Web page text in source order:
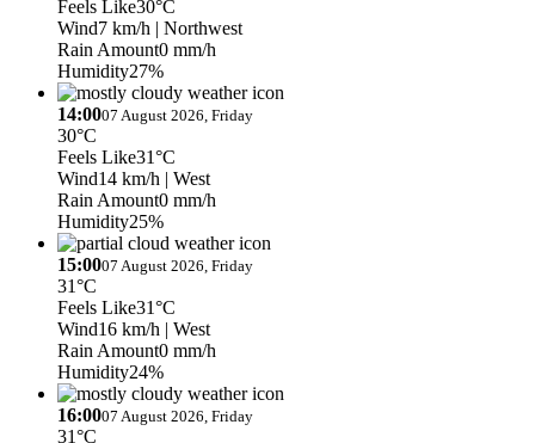
Feels Like30°C
Wind7 km/h | Northwest
Rain Amount0 mm/h
Humidity27%
14:0007 August 2026, Friday
30°C
Feels Like31°C
Wind14 km/h | West
Rain Amount0 mm/h
Humidity25%
15:0007 August 2026, Friday
31°C
Feels Like31°C
Wind16 km/h | West
Rain Amount0 mm/h
Humidity24%
16:0007 August 2026, Friday
31°C